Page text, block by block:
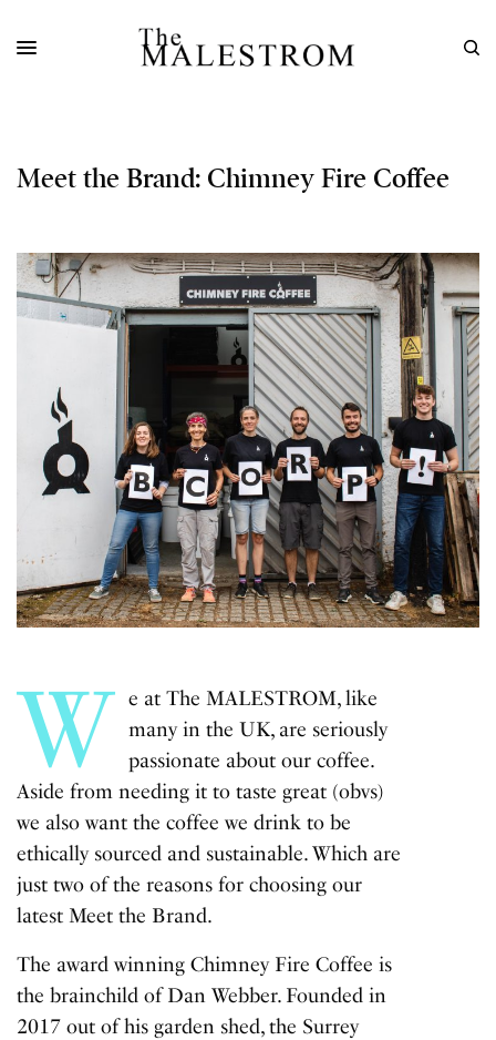
Meet the Brand: Chimney Fire Coffee
W e at The MALESTROM, like
many in the UK, are seriously
passionate about our coffee.
Aside from needing it to taste great (obvs)
we also want the coffee we drink to be
ethically sourced and sustainable. Which are
just two of the reasons for choosing our
latest Meet the Brand.
The award winning Chimney Fire Coffee is
the brainchild of Dan Webber. Founded in
2017 out of his garden shed, the Surrey